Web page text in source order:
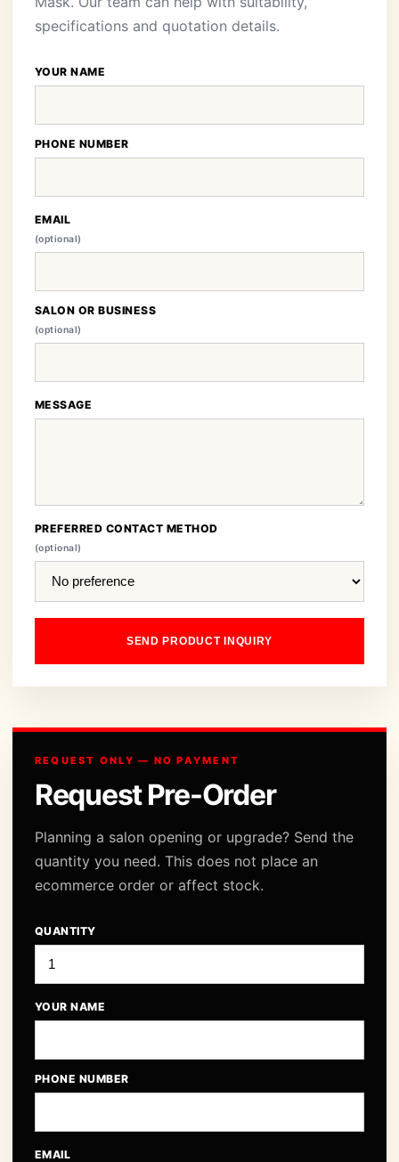
specifications and quotation details.
YOUR NAME
PHONE NUMBER
EMAIL
(optional)
SALON OR BUSINESS
(optional)
MESSAGE
PREFERRED CONTACT METHOD
(optional)
SEND PRODUCT INQUIRY
REQUEST ONLY — NO PAYMENT
Request Pre-Order
Planning a salon opening or upgrade? Send the
quantity you need. This does not place an
ecommerce order or affect stock.
QUANTITY
YOUR NAME
PHONE NUMBER
EMAIL